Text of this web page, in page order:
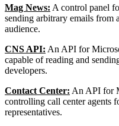
Mag News: A control panel
sending arbitrary emails from
audience.
CNS API: An API for
capable of reading and
developers.
Contact Center: An API for
controlling call center agents
representatives.